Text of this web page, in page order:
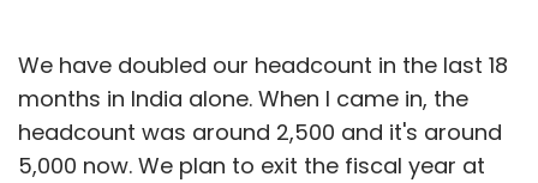
We have doubled our headcount in the last 18
months in India alone. When I came in, the
headcount was around 2,500 and it's around
5,000 now. We plan to exit the fiscal year at